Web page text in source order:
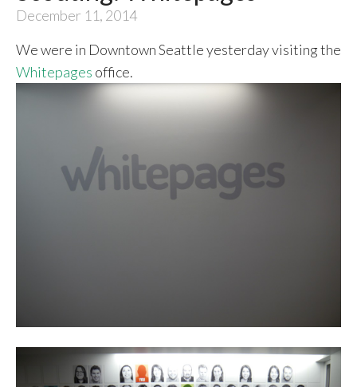
December 11, 2014
We were in Downtown Seattle yesterday visiting the
Whitepages office.